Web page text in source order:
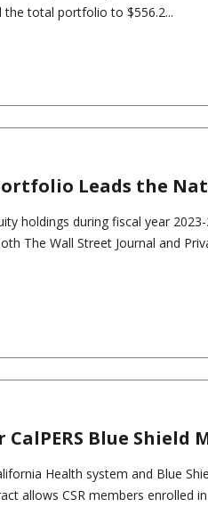
the total portfolio to $556.2...
Leads the
holdings during fiscal year
The Wall Street Journal and
Blue Shield
Health system and Blue
allows CSR members enrolled in